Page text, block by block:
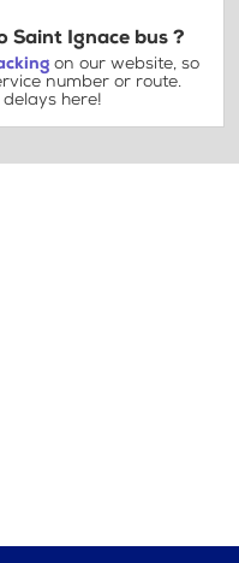
Saint Ignace bus ?
on our website, so
number or route.
here!